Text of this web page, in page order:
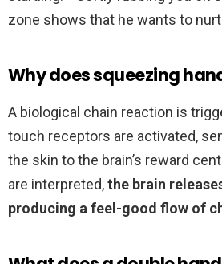
zone shows that he wants to
Why does squeezing
A biological chain reaction is
touch receptors are activated,
the skin to the brain’s reward
are interpreted,the brain
producing a feel-good flow of